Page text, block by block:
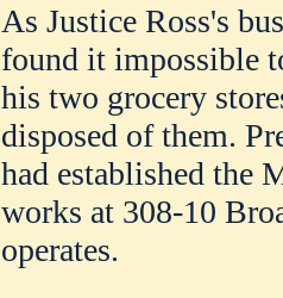
As Justice Ross's
found it impossible
his two grocery
disposed of them.
had established the
works at 308-10
operates.